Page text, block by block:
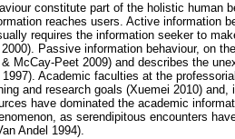
constitute part of the holistic human
reaches users. Active information
requires the information seeker to
Passive information behaviour, on
McCay-Peet 2009) and describes the
Academic faculties at the
and research goals (Xuemei 2010)
have dominated the academic
as serendipitous encounters
Andel 1994).